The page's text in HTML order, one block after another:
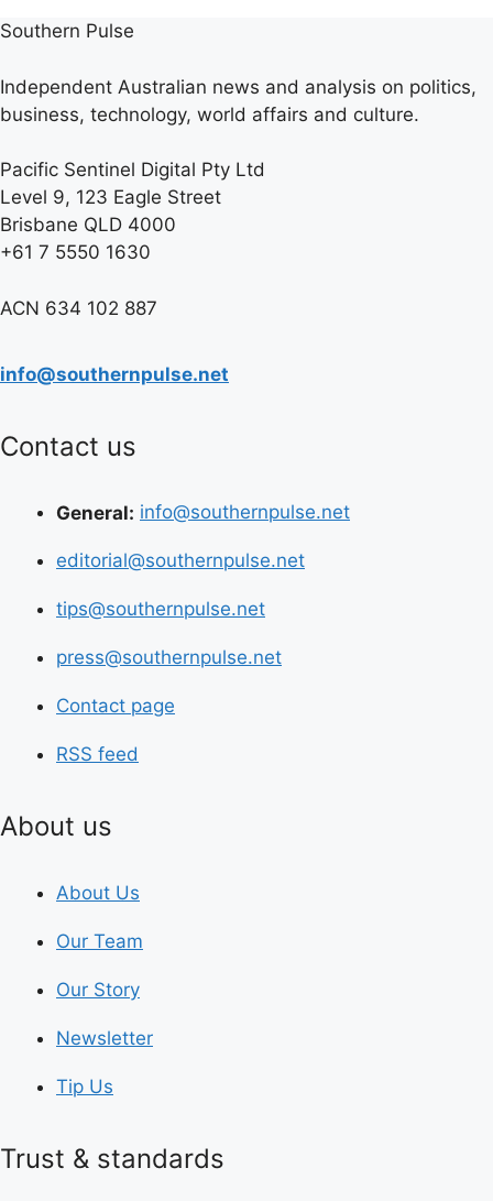
Southern Pulse
Independent Australian news and analysis on politics,
business, technology, world affairs and culture.
Pacific Sentinel Digital Pty Ltd
Level 9, 123 Eagle Street
Brisbane QLD 4000
+61 7 5550 1630
ACN 634 102 887
info@southernpulse.net
Contact us
General: info@southernpulse.net
editorial@southernpulse.net
tips@southernpulse.net
press@southernpulse.net
Contact page
RSS feed
About us
About Us
Our Team
Our Story
Newsletter
Tip Us
Trust & standards